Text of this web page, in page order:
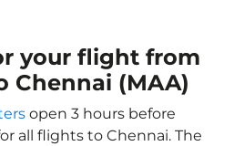
your flight from
Chennai (MAA)
open 3 hours before
all flights to Chennai. The